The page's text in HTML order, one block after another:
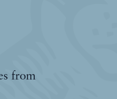
from